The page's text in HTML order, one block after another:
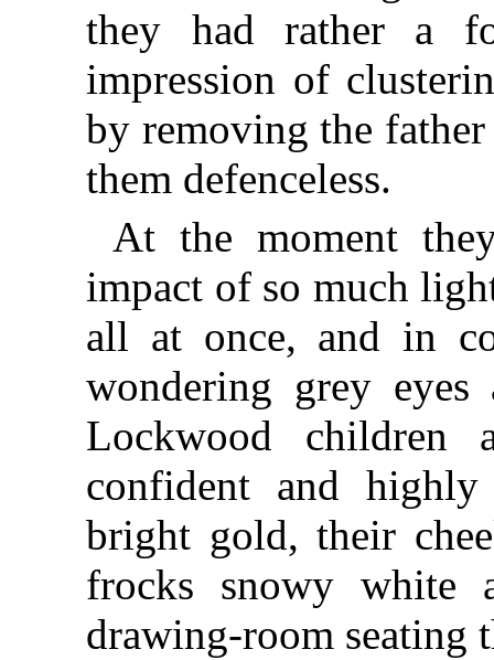
they had rather a
impression of
by removing the
them defenceless.
At the moment
impact of so much
all at once, and in
wondering grey
Lockwood children
confident and
bright gold, their
frocks snowy white
drawing-room seating